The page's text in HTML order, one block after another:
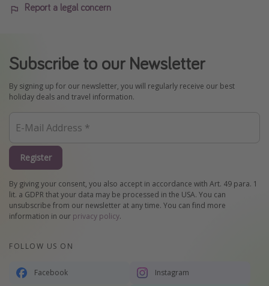
Report a legal concern
Subscribe to our Newsletter
By signing up for our newsletter, you will regularly receive our best
holiday deals and travel information.
Register
By giving your consent, you also accept in accordance with Art. 49 para. 1
lit. a GDPR that your data may be processed in the USA. You can
unsubscribe from our newsletter at any time. You can find more
information in our privacy policy.
FOLLOW US ON
Facebook Instagram